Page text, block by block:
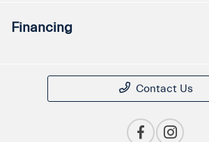
Financing
Contact Us